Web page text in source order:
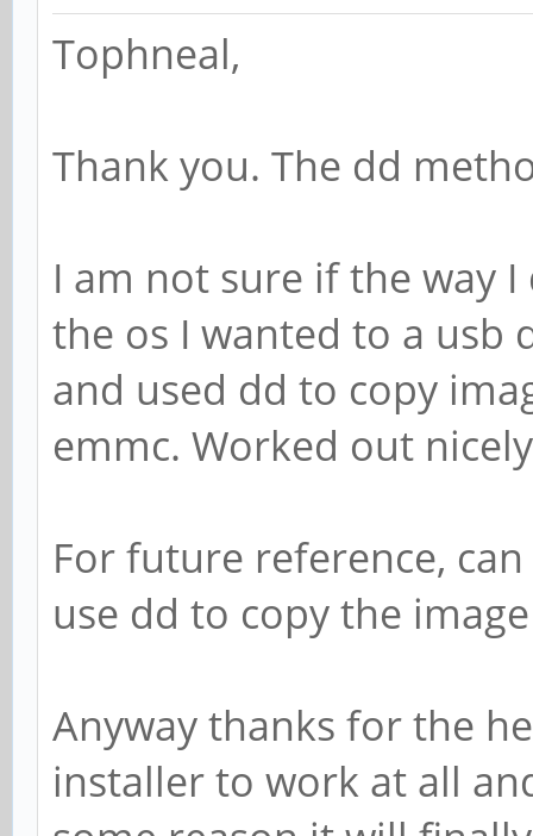
Tophneal,
Thank you. The dd
I am not sure if the way
the os I wanted to a
and used dd to copy
emmc. Worked out
For future reference,
use dd to copy the
Anyway thanks for the
installer to work at all